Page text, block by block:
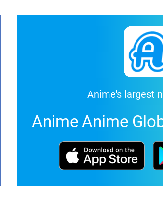
Anime's largest
Anime Anime